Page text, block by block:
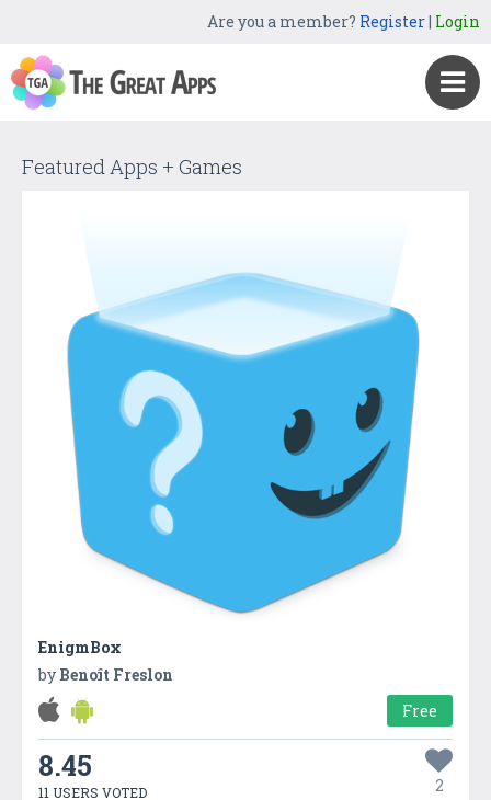
Are you a member? Register| Login
Featured Apps + Games
EnigmBox
by Benoît Freslon
Free
8.45
11 USERS VOTED 2